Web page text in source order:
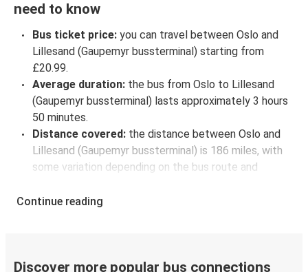
need to know
Bus ticket price: you can travel between Oslo and
Lillesand (Gaupemyr bussterminal) starting from
£20.99.
Average duration: the bus from Oslo to Lillesand
(Gaupemyr bussterminal) lasts approximately 3 hours
50 minutes.
Distance covered: the distance between Oslo and
Lillesand (Gaupemyr bussterminal) is 186 miles, with
some variation depending on the bus route and
Oslo to Lillesand (Gaupemyr bussterminal) bus
including timetables and prices. You’ll then be shown
Continue reading
Discover more popular bus connections